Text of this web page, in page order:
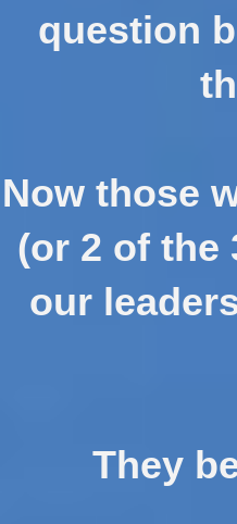
question
Now those
(or 2 of the
our
They